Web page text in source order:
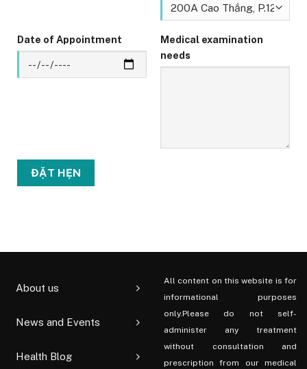
Date of Appointment
Medical examination
needs
About us
News and Events
Health Blog
All content on this website is for
informational purposes
only.Please do not self-
administer any treatment
without consultation and
prescription from our medical